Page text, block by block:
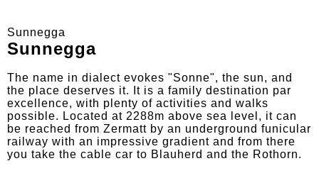
Sunnegga
Sunnegga
The name in dialect evokes "Sonne", the sun, and
the place deserves it. It is a family destination par
excellence, with plenty of activities and walks
possible. Located at 2288m above sea level, it can
be reached from Zermatt by an underground funicular
railway with an impressive gradient and from there
you take the cable car to Blauherd and the Rothorn.